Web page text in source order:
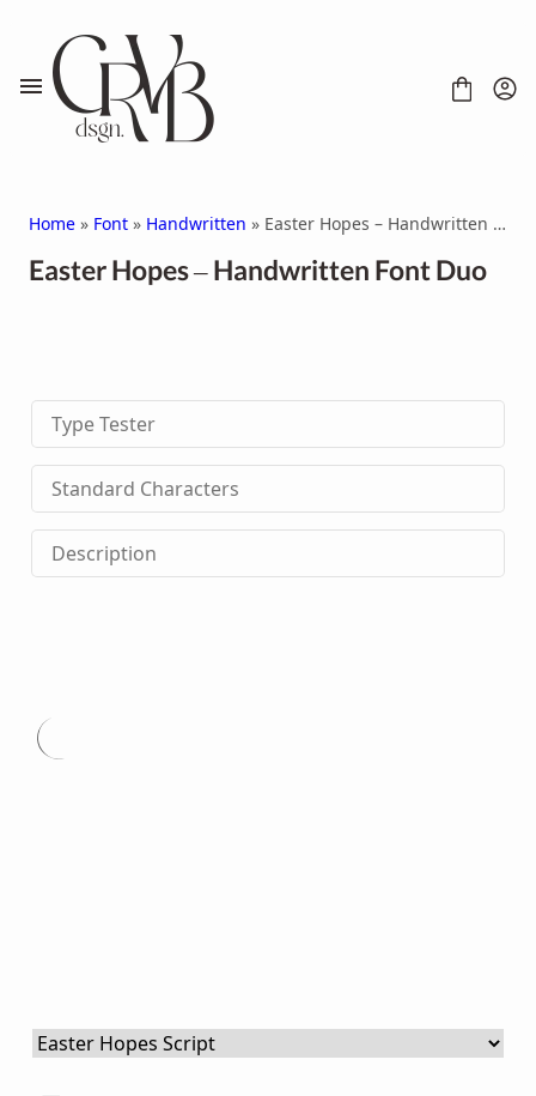
content
HANDWRITTEN
DISPLAY
SERIF
SANS SERIF
BRUSH
Home » Font » Handwritten » Easter Hopes – Handwritten Font Duo
Easter Hopes – Handwritten Font Duo
Type Tester
Standard Characters
Description
Type